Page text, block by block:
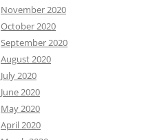
November 2020
October 2020
September 2020
August 2020
July 2020
June 2020
May 2020
April 2020